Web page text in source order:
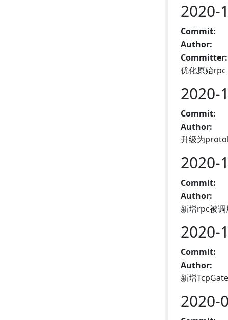
2020-
Commit:
Author:
Committer:
优化原始
2020-
Commit:
Author:
升级为
2020-
Commit:
Author:
新增rpc被
2020-
Commit:
Author:
新增
2020-